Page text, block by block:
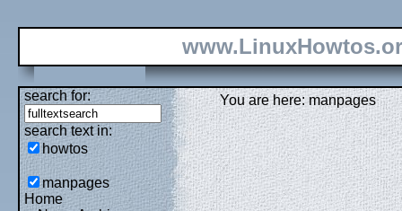
search for:
search text in:
howtos
manpages
Home
You are here: manpages